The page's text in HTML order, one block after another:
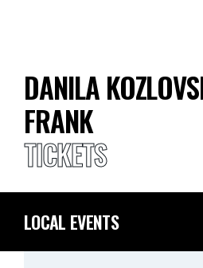
DANILA
FRANK
TICKETS
LOCAL EVENTS